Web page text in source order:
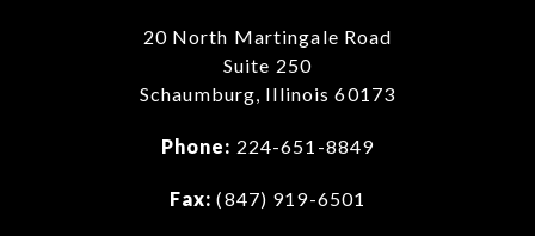
20 North Martingale Road
Suite 250
Schaumburg, Illinois 60173
Phone: 224-651-8849
Fax:(847) 919-6501